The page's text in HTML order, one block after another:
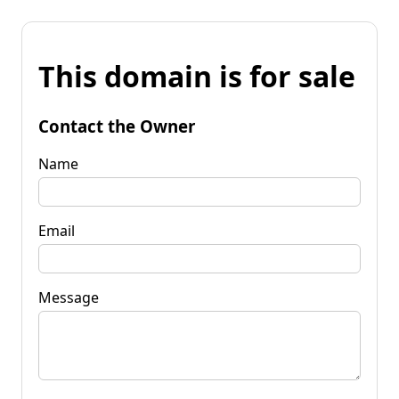
This domain is for sale
Contact the Owner
Name
Email
Message